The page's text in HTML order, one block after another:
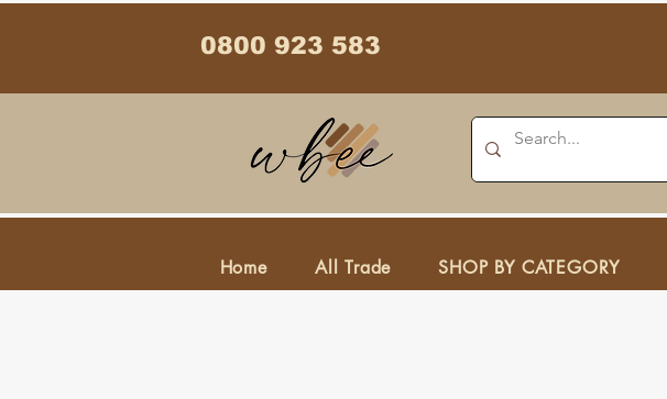
0800 923 583
Home All Trade SHOP BY CATEGORY